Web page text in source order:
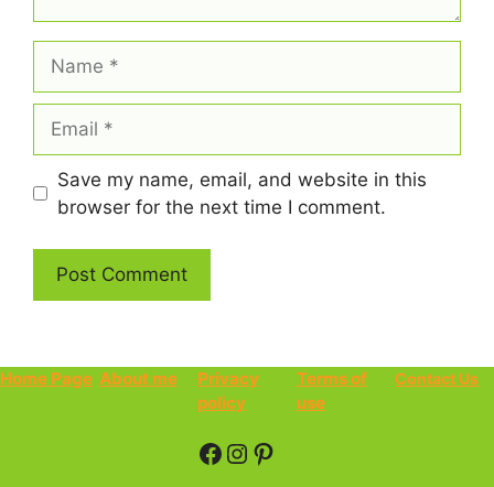
Save my name, email, and website in this
browser for the next time I comment.
Home Page About me
Privacy
policy
Terms of
use
Contact Us
Facebook
Instagram
Pinterest